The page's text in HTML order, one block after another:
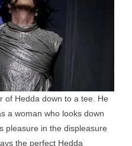
of Hedda down to a tee. He
a woman who looks down
pleasure in the displeasure
the perfect Hedda